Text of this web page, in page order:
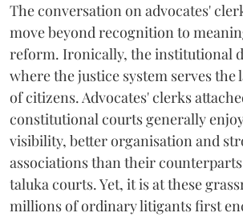
The conversation on advocates'
move beyond recognition to
reform. Ironically, the institutional
where the justice system serves the
of citizens. Advocates' clerks
constitutional courts generally
visibility, better organisation and
associations than their
taluka courts. Yet, it is at these
millions of ordinary litigants first